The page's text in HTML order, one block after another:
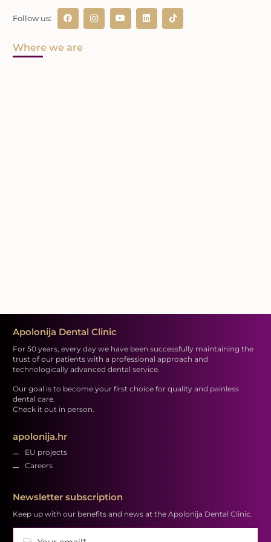
Follow us:
Where we are
Apolonija Dental Clinic
For 50 years, every day we have been successfully maintaining the
trust of our patients with a professional approach and
technologically advanced dental service.
Our goal is to become your first choice for quality and painless
dental care.
Check it out in person.
apolonija.hr
EU projects
Careers
Newsletter subscription
Keep up with our benefits and news at the Apolonija Dental Clinic.